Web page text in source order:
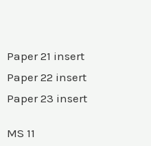
Paper 21 insert
Paper 22 insert
Paper 23 insert
MS 11